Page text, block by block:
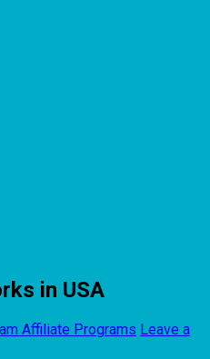
in USA
Affiliate Programs Leave a